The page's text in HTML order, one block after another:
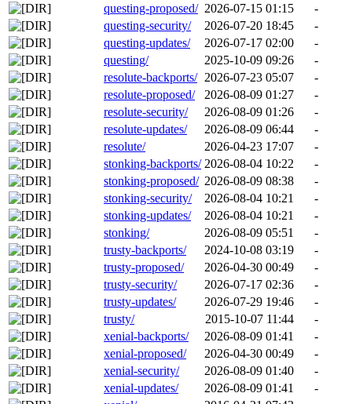
questing-proposed/ 2026-07-15 01:15
-
questing-security/
2026-07-20 18:45
-
questing-updates/
2026-07-17 02:00
-
questing/
2025-10-09 09:26
-
resolute-backports/ 2026-07-23 05:07
-
resolute-proposed/
2026-08-09 01:27
-
resolute-security/
2026-08-09 01:26
-
resolute-updates/
2026-08-09 06:44
-
resolute/
2026-04-23 17:07
-
stonking-backports/ 2026-08-04 10:22
-
stonking-proposed/ 2026-08-09 08:38
-
stonking-security/
2026-08-04 10:21
-
stonking-updates/
2026-08-04 10:21
-
stonking/
2026-08-09 05:51
-
trusty-backports/
2024-10-08 03:19
-
trusty-proposed/
2026-04-30 00:49
-
trusty-security/
2026-07-17 02:36
-
trusty-updates/
2026-07-29 19:46
-
trusty/
2015-10-07 11:44
-
xenial-backports/
2026-08-09 01:41
-
xenial-proposed/
2026-04-30 00:49
-
xenial-security/
2026-08-09 01:40
-
xenial-updates/
2026-08-09 01:41
-